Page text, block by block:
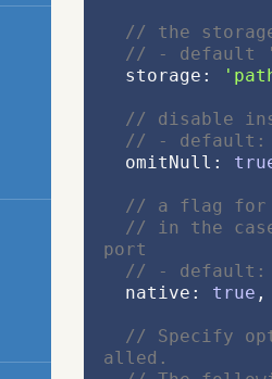
// the
// - default
  storage:
// disable
// - default:
  omitNull:
// a flag for
// in the
port
// - default:
  native:
true ,
// Specify
alled.